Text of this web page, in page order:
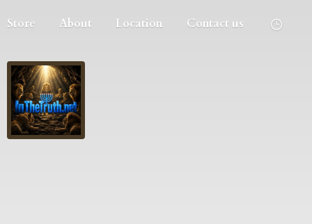
Store About Location Contact us